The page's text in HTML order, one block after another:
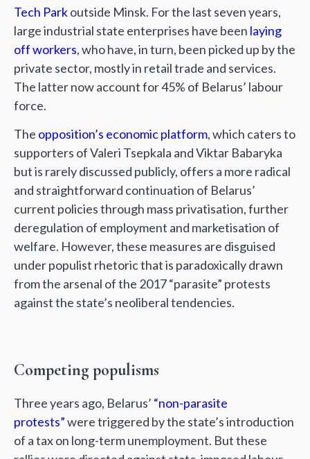
Tech Parkoutside Minsk. For the last seven years,
large industrial state enterprises have been laying
off workers, who have, in turn, been picked up by the
private sector, mostly in retail trade and services.
The latter now account for 45% of Belarus’ labour
force.
The opposition’s economic platform, which caters to
supporters of Valeri Tsepkala and Viktar Babaryka
but is rarely discussed publicly, offers a more radical
and straightforward continuation of Belarus’
current policies through mass privatisation, further
deregulation of employment and marketisation of
welfare. However, these measures are disguised
under populist rhetoric that is paradoxically drawn
from the arsenal of the 2017 “parasite” protests
against the state’s neoliberal tendencies.
Competing populisms
Three years ago, Belarus’ “non-parasite
protests”were triggered by the state’s introduction
of a tax on long-term unemployment. But these